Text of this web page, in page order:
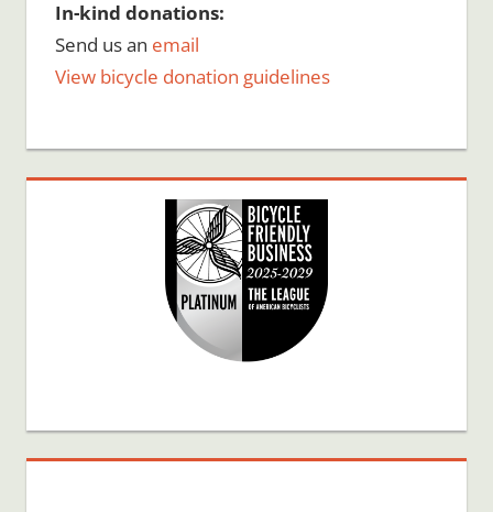
In-kind donations:
Send us an email
View bicycle donation guidelines